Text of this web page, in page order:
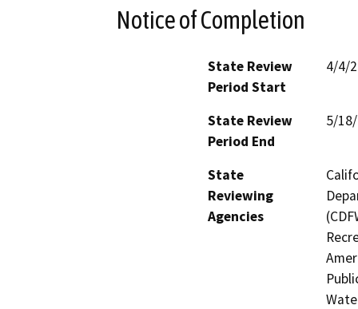
Notice of Completion
State Review
Period Start
4/4/
State Review
Period End
5/
State
Reviewing
Agencies